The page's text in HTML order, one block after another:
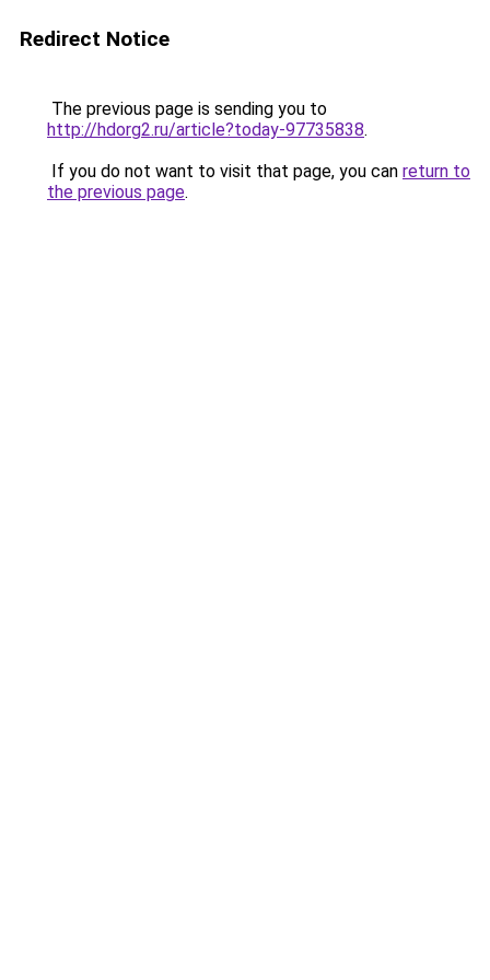
Redirect Notice
The previous page is sending you to
http://hdorg2.ru/article?today-97735838.
If you do not want to visit that page, you can return to
the previous page.